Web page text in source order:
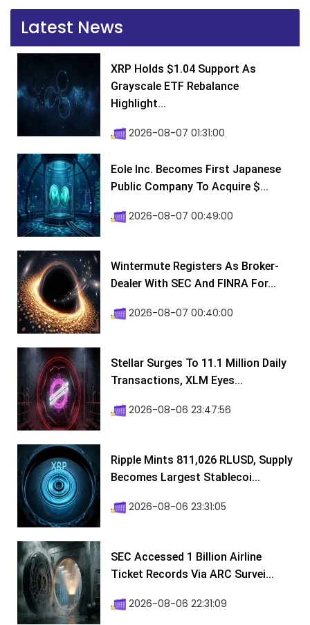
Latest News
XRP Holds $1.04 Support As
Grayscale ETF Rebalance
Highlight...
2026-08-07 01:31:00
Eole Inc. Becomes First Japanese
Public Company To Acquire $...
2026-08-07 00:49:00
Wintermute Registers As Broker-
Dealer With SEC And FINRA For...
2026-08-07 00:40:00
Stellar Surges To 11.1 Million Daily
Transactions, XLM Eyes...
2026-08-06 23:47:56
Ripple Mints 811,026 RLUSD, Supply
Becomes Largest Stablecoi...
2026-08-06 23:31:05
SEC Accessed 1 Billion Airline
Ticket Records Via ARC Survei...
2026-08-06 22:31:09